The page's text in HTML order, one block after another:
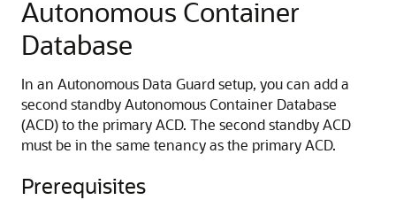
Autonomous Container
Database
In an Autonomous Data Guard setup, you can add a
second standby Autonomous Container Database
(ACD) to the primary ACD. The second standby ACD
must be in the same tenancy as the primary ACD.
Prerequisites